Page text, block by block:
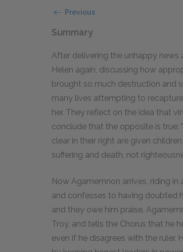
Previous
Summary
After delivering the unhappy news
Helen again, discussing how
brought so much destruction and
many lives attempting to
her. They reflect on the idea that
conclude that the opposite is
clear in their right are given
suffering and death, not
Now Agamemnon arrives, riding in
and confesses to having doubted
and they owe him praise.
Troy, and tells the Chorus that he
even if he disagrees with the ruler.